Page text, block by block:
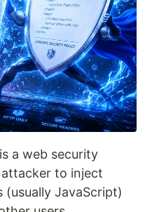
a web security
to inject
JavaScript)